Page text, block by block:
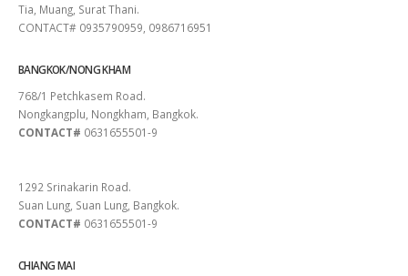
Tia, Muang, Surat Thani.
CONTACT# 0935790959, 0986716951
BANGKOK/NONG KHAM
768/1 Petchkasem Road.
Nongkangplu, Nongkham, Bangkok.
CONTACT# 0631655501-9
1292 Srinakarin Road.
Suan Lung, Suan Lung, Bangkok.
CONTACT# 0631655501-9
CHIANG MAI